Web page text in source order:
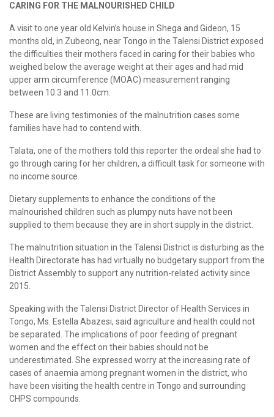
CARING FOR THE MALNOURISHED CHILD
A visit to one year old Kelvin’s house in Shega and Gideon, 15
months old, in Zubeong, near Tongo in the Talensi District exposed
the difficulties their mothers faced in caring for their babies who
weighed below the average weight at their ages and had mid
upper arm circumference (MOAC) measurement ranging
between 10.3 and 11.0cm.
These are living testimonies of the malnutrition cases some
families have had to contend with.
Talata, one of the mothers told this reporter the ordeal she had to
go through caring for her children, a difficult task for someone with
no income source.
Dietary supplements to enhance the conditions of the
malnourished children such as plumpy nuts have not been
supplied to them because they are in short supply in the district.
The malnutrition situation in the Talensi District is disturbing as the
Health Directorate has had virtually no budgetary support from the
District Assembly to support any nutrition-related activity since
2015.
Speaking with the Talensi District Director of Health Services in
Tongo, Ms. Estella Abazesi, said agriculture and health could not
be separated. The implications of poor feeding of pregnant
women and the effect on their babies should not be
underestimated. She expressed worry at the increasing rate of
cases of anaemia among pregnant women in the district, who
have been visiting the health centre in Tongo and surrounding
CHPS compounds.